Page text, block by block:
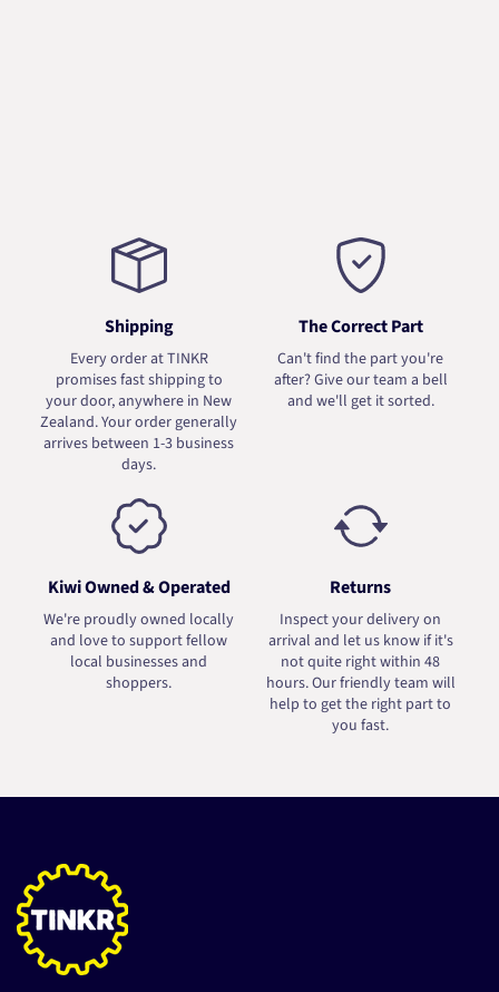
Shipping
Every order at TINKR
promises fast shipping to
your door, anywhere in New
Zealand. Your order generally
arrives between 1-3 business
days.
The Correct Part
Can't find the part you're
after? Give our team a bell
and we'll get it sorted.
Kiwi Owned & Operated
We're proudly owned locally
and love to support fellow
local businesses and
shoppers.
Returns
Inspect your delivery on
arrival and let us know if it's
not quite right within 48
hours. Our friendly team will
help to get the right part to
you fast.